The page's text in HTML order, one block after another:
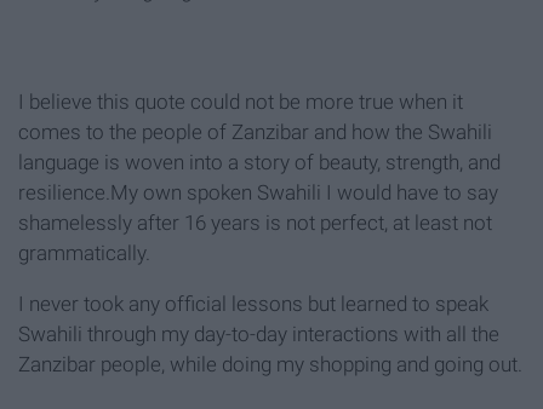
I believe this quote could not be more true when it
comes to the people of Zanzibar and how the Swahili
language is woven into a story of beauty, strength, and
resilience.My own spoken Swahili I would have to say
shamelessly after 16 years is not perfect, at least not
grammatically.
I never took any official lessons but learned to speak
Swahili through my day-to-day interactions with all the
Zanzibar people, while doing my shopping and going out.